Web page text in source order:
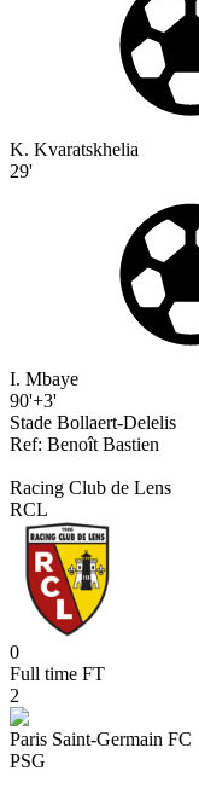
K. Kvaratskhelia
29'
I. Mbaye
90'+3'
Stade Bollaert-Delelis
Ref: Benoît Bastien
Racing Club de Lens
RCL
0
Full time FT
2
Paris Saint-Germain FC
PSG